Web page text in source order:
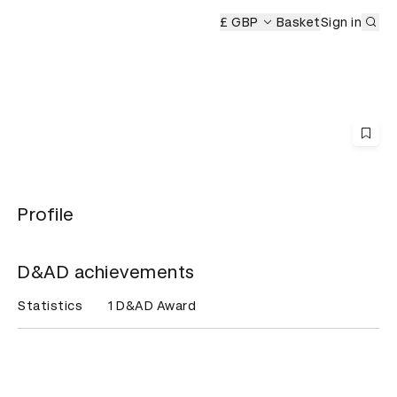
£ GBP BasketSign in
Profile
D&AD achievements
Statistics 1 D&AD Award